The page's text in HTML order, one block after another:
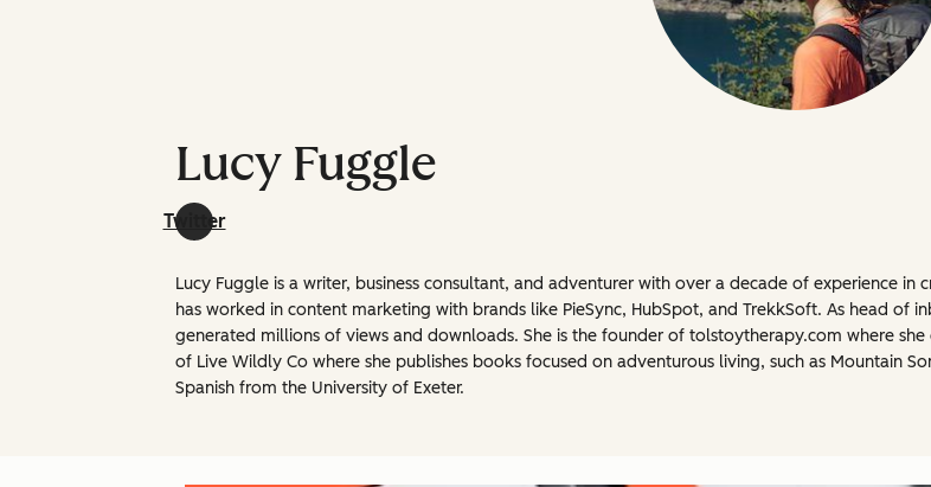
Lucy Fuggle
Twitter
Lucy Fuggle is a writer, business consultant, and adventurer with over a decade of experience
has worked in content marketing with brands like PieSync, HubSpot, and TrekkSoft. As head of
generated millions of views and downloads. She is the founder of tolstoytherapy.com where
of Live Wildly Co where she publishes books focused on adventurous living, such as Mountain
Spanish from the University of Exeter.